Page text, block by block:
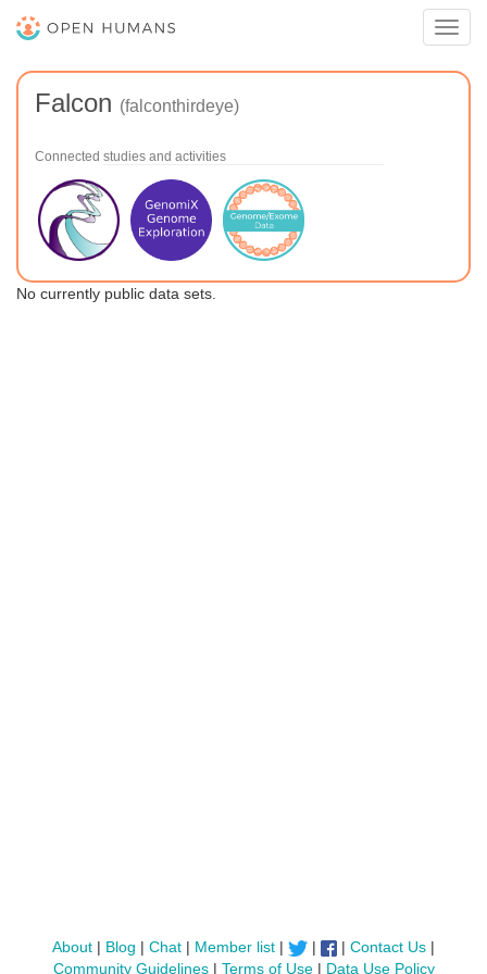
Falcon (falconthirdeye)
Connected studies and activities
No currently public data sets.
About| Blog | Chat| Member list| | |Contact Us |
Community Guidelines| Terms of Use| Data Use Policy